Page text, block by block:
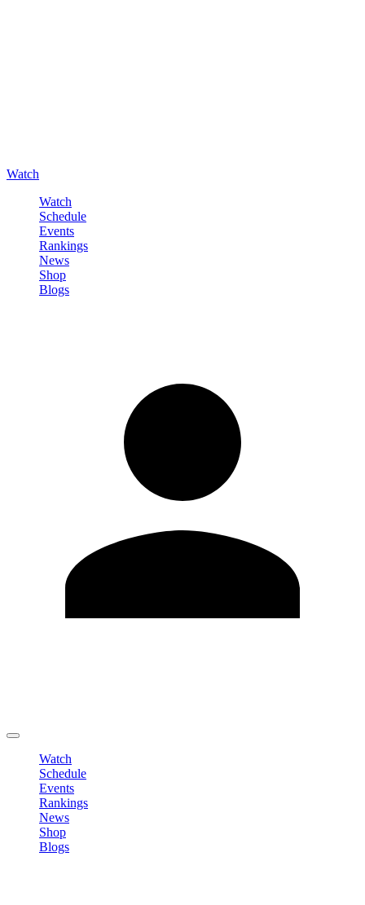
Watch
Watch
Schedule
Events
Rankings
News
Shop
Blogs
Watch
Schedule
Events
Rankings
News
Shop
Blogs